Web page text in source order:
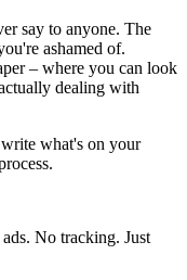
say to anyone. The
ashamed of.
– where you can look
dealing with
what's on your
No tracking. Just